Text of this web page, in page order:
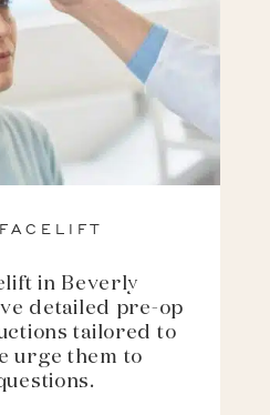
in Beverly
detailed pre-op
tailored to
urge them to